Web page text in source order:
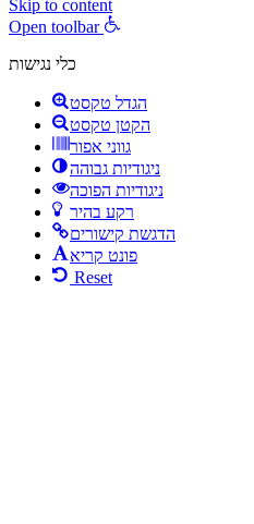
Skip to content
Open toolbar
כלי נגישות
הגדל טקסט
הקטן טקסט
גווני אפור
ניגודיות גבוהה
ניגודיות הפוכה
רקע בהיר
הדגשת קישורים
פונט קריא
Reset